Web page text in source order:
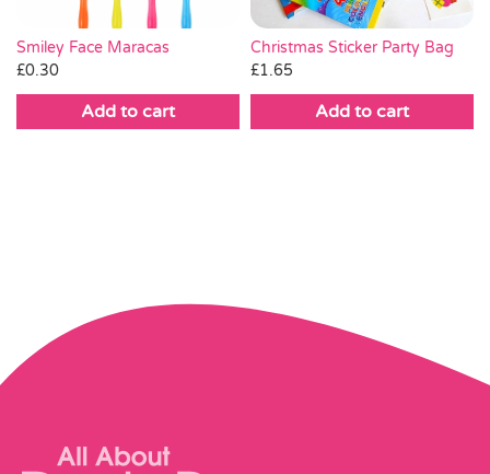
Smiley Face Maracas
£0.30
Add to cart
Christmas Sticker Party Bag
£1.65
Add to cart